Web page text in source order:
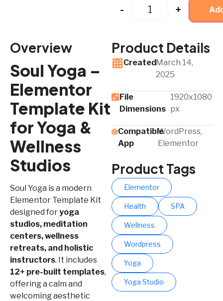
- +
Overview
Soul Yoga –
Elementor
Template Kit
for Yoga &
Wellness
Studios
Soul Yoga is a modern
Elementor Template Kit
designed foryoga
studios, meditation
centers, wellness
retreats, and holistic
instructors. It includes
12+ pre-built templates,
offering a calm and
welcoming aesthetic
Product Details
CreatedMarch 14,
2025
File
Dimensions
1920x1080
px
Compatible
App​
WordPress,
Elementor
Product Tags
Elementor
Health SPA
Wellness
Wordpress
Yoga
Yoga Studio